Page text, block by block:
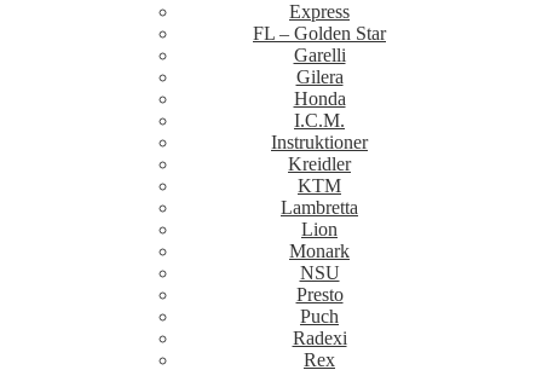
Express
FL – Golden Star
Garelli
Gilera
Honda
I.C.M.
Instruktioner
Kreidler
KTM
Lambretta
Lion
Monark
NSU
Presto
Puch
Radexi
Rex